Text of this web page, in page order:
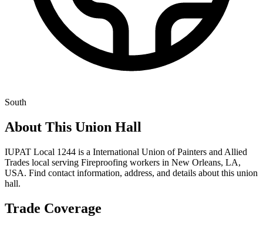
South
About This Union Hall
IUPAT Local 1244 is a International Union of Painters and Allied
Trades local serving Fireproofing workers in New Orleans, LA,
USA. Find contact information, address, and details about this union
hall.
Trade Coverage